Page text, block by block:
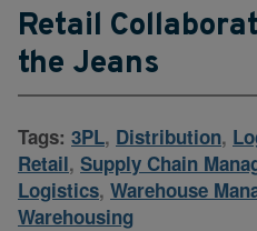
Retail
the Jeans
Tags: 3PL, Distribution,
Retail, Supply Chain
Logistics, Warehouse
Warehousing